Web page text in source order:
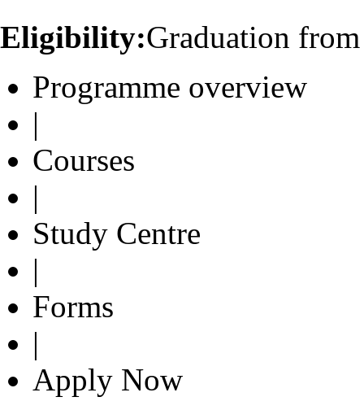
Eligibility:Graduation
Programme overview
|
Courses
|
Study Centre
|
Forms
|
Apply Now